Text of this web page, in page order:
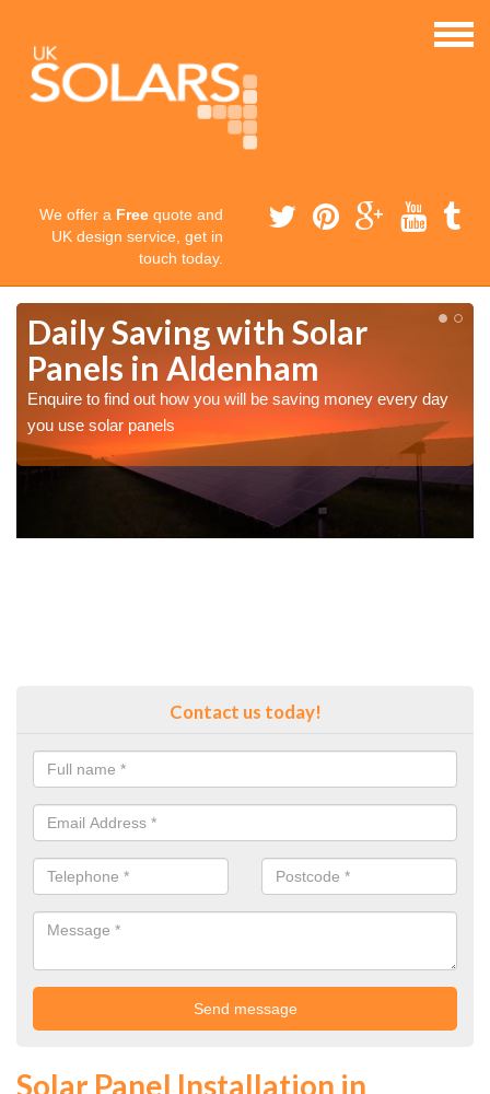
We offer a Free quote and
UK design service, get in
touch today.
Daily Saving with Solar
Panels in Aldenham
Enquire to find out how you will be saving money every day
you use solar panels
Contact us today!
Solar Panel Installation in